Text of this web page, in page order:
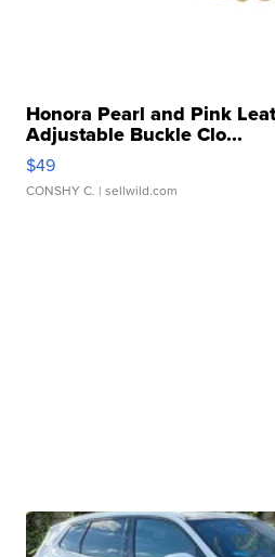
Honora Pearl and Pink
Adjustable Buckle Clo...
$49
CONSHY C. | sellwild.com